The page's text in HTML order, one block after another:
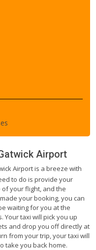
Airport
Airport is a breeze with
to do is provide your
your flight, and the
your booking, you can
waiting for you at the
Your taxi will pick you up
and drop you off directly at
from your trip, your taxi will
take you back home.